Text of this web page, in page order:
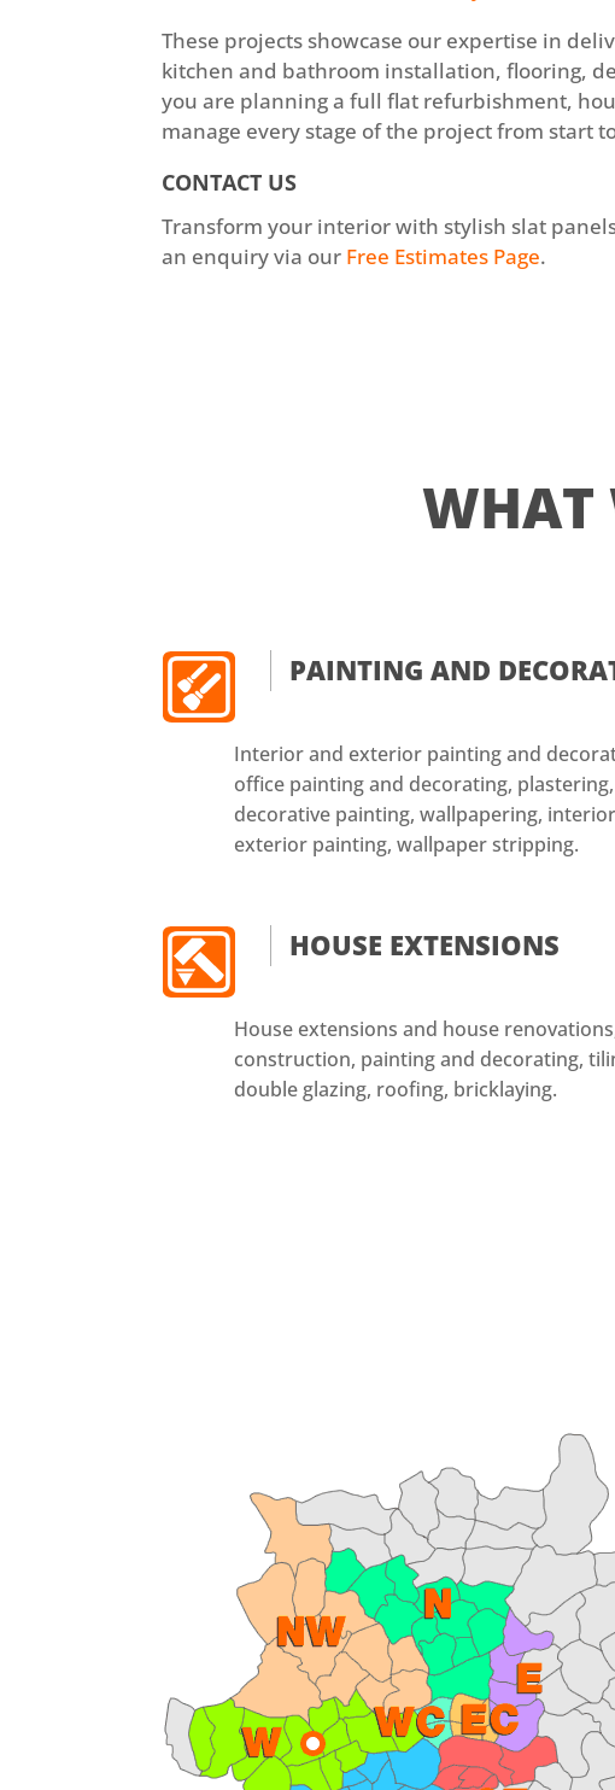
These projects showcase our expertise in
kitchen and bathroom installation, flooring,
you are planning a full flat refurbishment,
manage every stage of the project from start
CONTACT US
Transform your interior with stylish slat
an enquiry via our Free Estimates Page.
WHAT
PAINTING AND
Interior and exterior painting and
office painting and decorating,
decorative painting, wallpapering,
exterior painting, wallpaper stripping.
HOUSE EXTENSIONS
House extensions and house
construction, painting and decorating,
double glazing, roofing, bricklaying.